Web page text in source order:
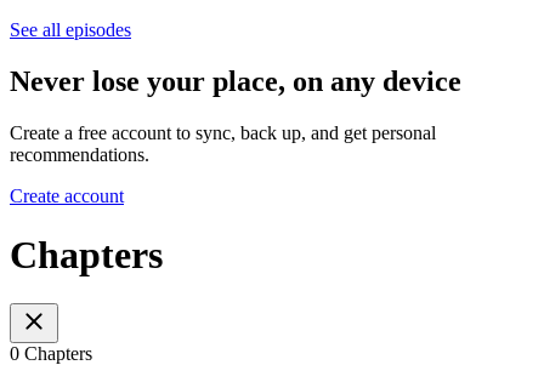
See all episodes
Never lose your place, on any device
Create a free account to sync, back up, and get personal
recommendations.
Create account
Chapters
0 Chapters